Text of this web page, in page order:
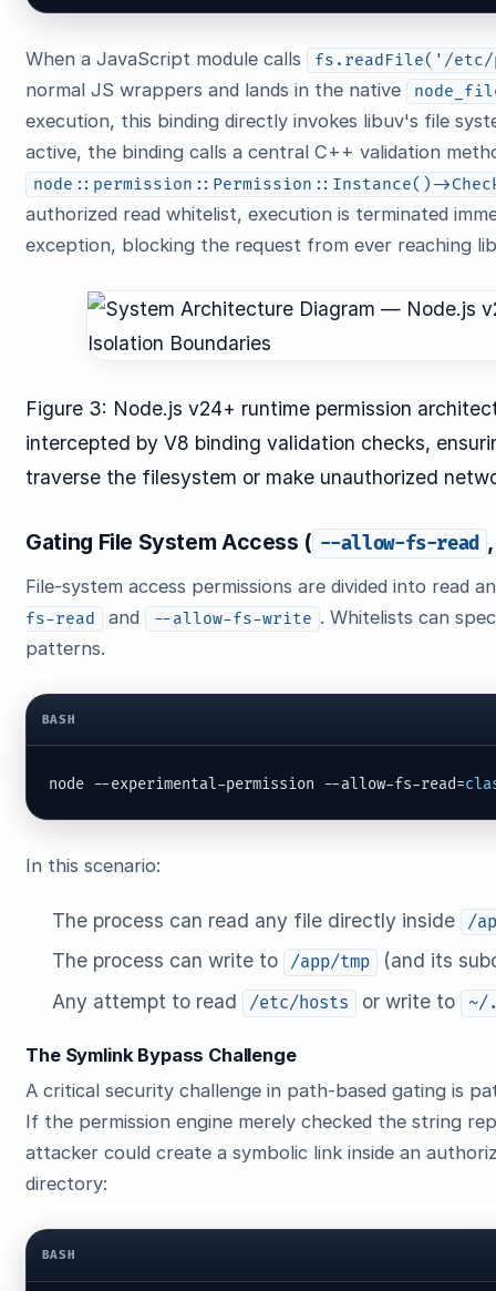
When a JavaScript module calls fs.readFile('/etc/
normal JS wrappers and lands in the native
execution, this binding directly invokes libuv's file
active, the binding calls a central C++ validation
node::permission::Permission::Instance()-
authorized read whitelist, execution is terminated
exception, blocking the request from ever reaching
Figure 3: Node.js v24+ runtime permission
intercepted by V8 binding validation checks,
traverse the filesystem or make unauthorized
Gating File System Access ( --allow-fs-read ,
File-system access permissions are divided into read
fs-read and --allow-fs-write . Whitelists can
patterns.
BASH
node --experimental-permission --allow-fs-read=
In this scenario:
The process can read any file directly inside /
The process can write to /app/tmp
(and its
Any attempt to read
/etc/hosts or write to ~/
The Symlink Bypass Challenge
A critical security challenge in path-based gating is
If the permission engine merely checked the string
attacker could create a symbolic link inside an
directory:
BASH